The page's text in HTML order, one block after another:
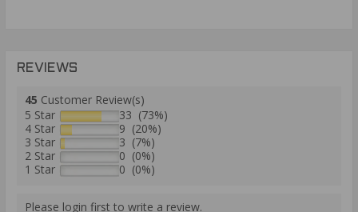
REVIEWS
45 Customer Review(s)
5 Star
33 (73%)
4 Star
9 (20%)
3 Star
3 (7%)
2 Star
0 (0%)
1 Star
0 (0%)
Please login first to write a review.